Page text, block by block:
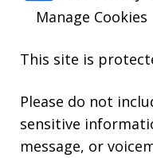
Manage Cookies
This site is
Please do not
sensitive
message, or